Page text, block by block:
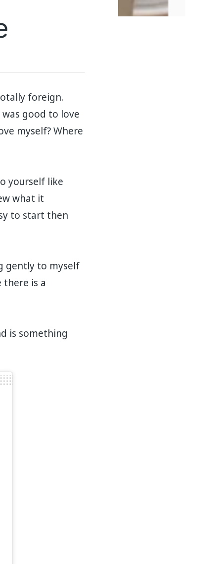
foreign.
good to love
myself? Where
yourself like
what it
to start then
gently to myself
is a
is something